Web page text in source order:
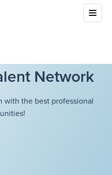
Network
the best professional